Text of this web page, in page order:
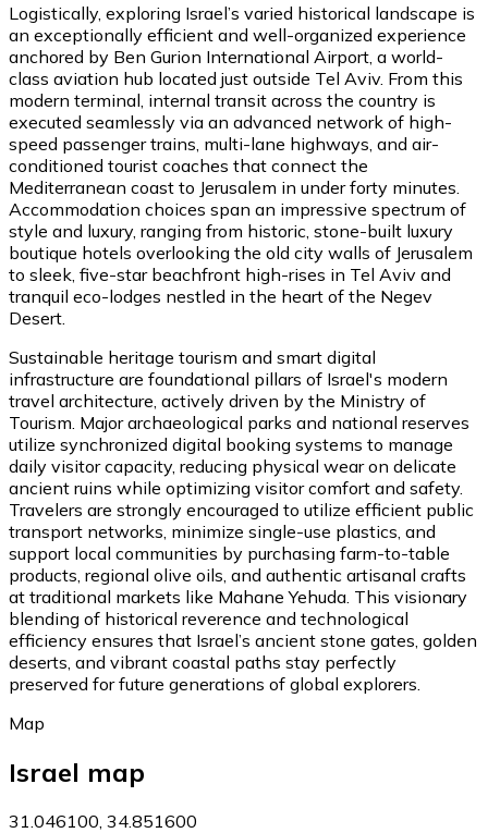
Logistically, exploring Israel’s varied historical landscape is
an exceptionally efficient and well-organized experience
anchored by Ben Gurion International Airport, a world-
class aviation hub located just outside Tel Aviv. From this
modern terminal, internal transit across the country is
executed seamlessly via an advanced network of high-
speed passenger trains, multi-lane highways, and air-
conditioned tourist coaches that connect the
Mediterranean coast to Jerusalem in under forty minutes.
Accommodation choices span an impressive spectrum of
style and luxury, ranging from historic, stone-built luxury
boutique hotels overlooking the old city walls of Jerusalem
to sleek, five-star beachfront high-rises in Tel Aviv and
tranquil eco-lodges nestled in the heart of the Negev
Desert.
Sustainable heritage tourism and smart digital
infrastructure are foundational pillars of Israel's modern
travel architecture, actively driven by the Ministry of
Tourism. Major archaeological parks and national reserves
utilize synchronized digital booking systems to manage
daily visitor capacity, reducing physical wear on delicate
ancient ruins while optimizing visitor comfort and safety.
Travelers are strongly encouraged to utilize efficient public
transport networks, minimize single-use plastics, and
support local communities by purchasing farm-to-table
products, regional olive oils, and authentic artisanal crafts
at traditional markets like Mahane Yehuda. This visionary
blending of historical reverence and technological
efficiency ensures that Israel’s ancient stone gates, golden
deserts, and vibrant coastal paths stay perfectly
preserved for future generations of global explorers.
Map
Israel map
31.046100, 34.851600